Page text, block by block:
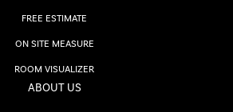
FREE ESTIMATE
ON SITE MEASURE
ROOM VISUALIZER
ABOUT US